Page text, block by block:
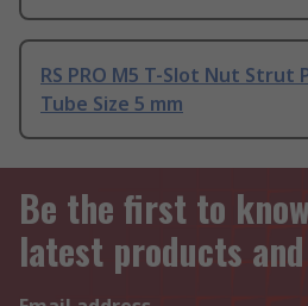
RS PRO M5 T-Slot Nut Strut
Tube Size 5 mm
Be the first to
latest products